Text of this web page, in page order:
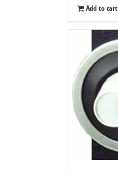
Add to cart